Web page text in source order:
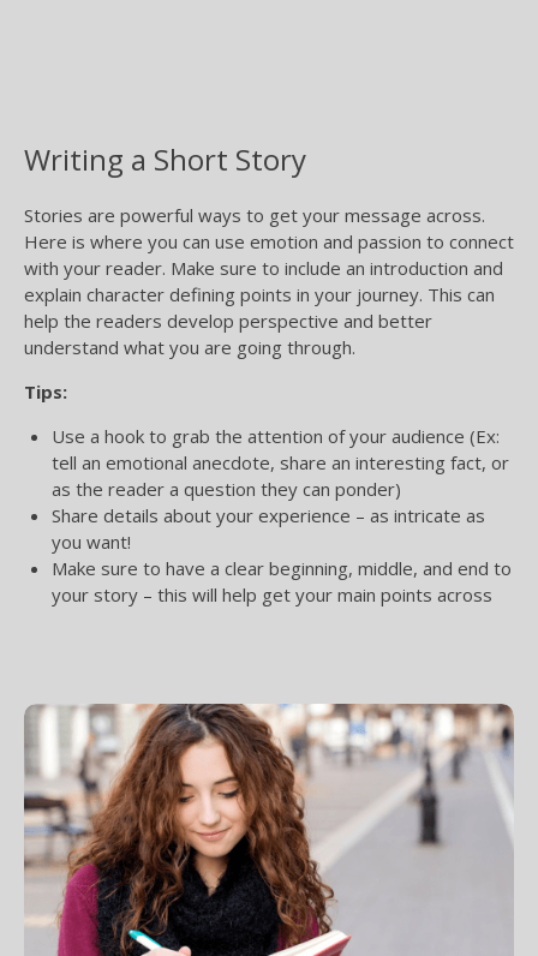
Writing a Short Story
Stories are powerful ways to get your message across.
Here is where you can use emotion and passion to connect
with your reader. Make sure to include an introduction and
explain character defining points in your journey. This can
help the readers develop perspective and better
understand what you are going through.
Tips:
Use a hook to grab the attention of your audience (Ex:
tell an emotional anecdote, share an interesting fact, or
as the reader a question they can ponder)
Share details about your experience – as intricate as
you want!
Make sure to have a clear beginning, middle, and end to
your story – this will help get your main points across